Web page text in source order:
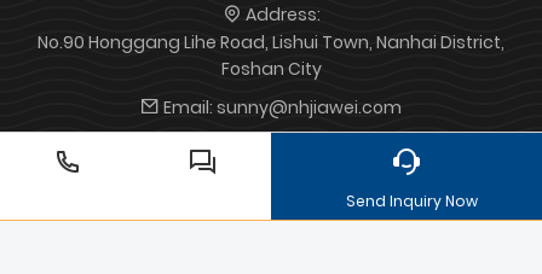
Address:
No.90 Honggang Lihe Road, Lishui Town, Nanhai District,
Foshan City
Email: sunny@nhjiawei.com
Phone:
aluminium die cast parts for
Send Inquiry Now